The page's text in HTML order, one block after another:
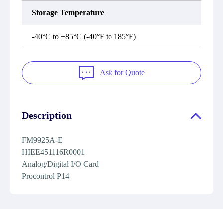
Storage Temperature
-40°C to +85°C (-40°F to 185°F)
Ask for Quote
Description
FM9925A-E
HIEE451116R0001
Analog/Digital I/O Card
Procontrol P14